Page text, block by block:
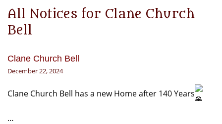
All Notices for Clane Church
Bell
Clane Church Bell
December 22, 2024
Clane Church Bell has a new Home after 140 Years
…